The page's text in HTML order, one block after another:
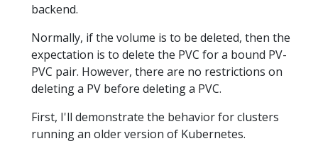
backend.
Normally, if the volume is to be deleted, then the
expectation is to delete the PVC for a bound PV-
PVC pair. However, there are no restrictions on
deleting a PV before deleting a PVC.
First, I'll demonstrate the behavior for clusters
running an older version of Kubernetes.